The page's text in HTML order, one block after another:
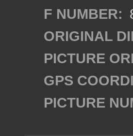
F NUMBER:
ORIGINAL
PICTURE
GPS
PICTURE